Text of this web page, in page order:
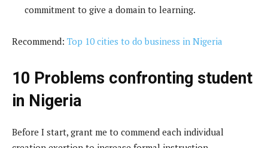
commitment to give a domain to learning.
Recommend: Top 10 cities to do business in Nigeria
10 Problems confronting student
in Nigeria
Before I start, grant me to commend each individual